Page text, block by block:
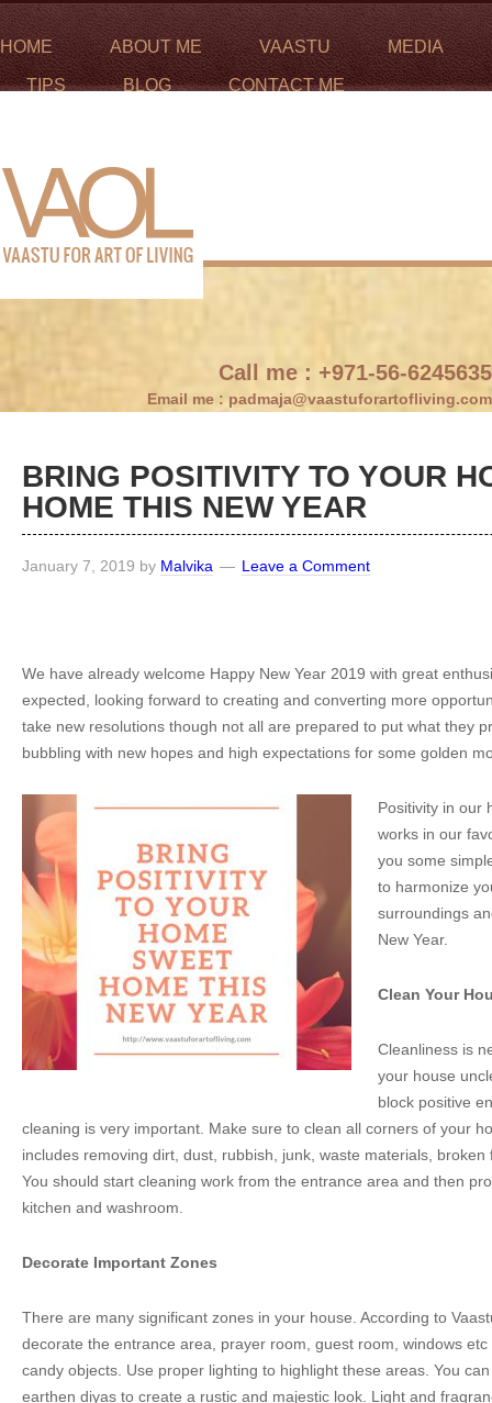
HOME ABOUT ME VAASTU MEDIA
TIPS BLOG CONTACT ME
Call me : +971-56-6245635
Email me : padmaja@vaastuforartofliving.com
BRING POSITIVITY TO YOUR
HOME THIS NEW YEAR
January 7, 2019 by Malvika Leave a Comment
We have already welcome Happy New Year 2019 with great
expected, looking forward to creating and converting more
take new resolutions though not all are prepared to put what they
bubbling with new hopes and high expectations for some golden
Positivity in our
works in our
you some
to harmonize
surroundings
New Year.
Clean Your
Cleanliness is
your house
block positive
cleaning is very important. Make sure to clean all corners of your
includes removing dirt, dust, rubbish, junk, waste materials,
You should start cleaning work from the entrance area and then
kitchen and washroom.
Decorate Important Zones
There are many significant zones in your house. According to
decorate the entrance area, prayer room, guest room, windows
candy objects. Use proper lighting to highlight these areas. You
earthen diyas to create a rustic and majestic look. Light and